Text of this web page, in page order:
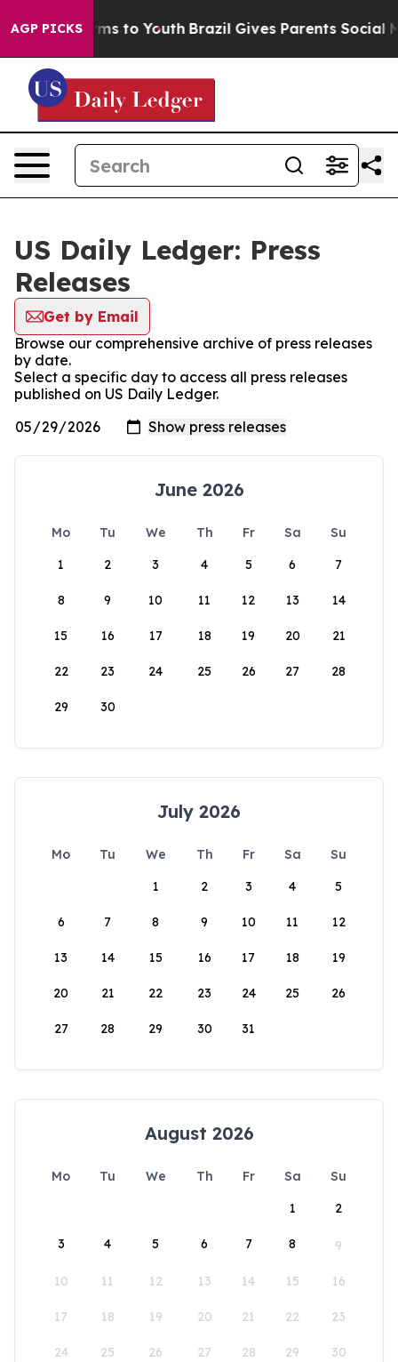
AGP PICKS
Harms to Youth Brazil Gives Parents Social
US Daily Ledger: Press
Releases
Get by Email
Browse our comprehensive archive of press releases
by date.
Select a specific day to access all press releases
published on US Daily Ledger.
June 2026
Mo Tu We Th Fr Sa
Su
1
2 3 4 5 6 7
8 9 10 11 12 13 14
15 16 17 18 19 20 21
22 23 24 25 26 27 28
29 30
July 2026
Mo Tu We Th Fr Sa
Su
1
2 3 4 5
6 7 8 9 10 11 12
13 14 15 16 17 18 19
20 21 22 23 24 25 26
27 28 29 30 31
August 2026
Mo Tu We Th Fr Sa
Su
1
2
3 4 5 6 7 8 9
10 11 12 13 14 15 16
17 18 19 20 21 22 23
24 25 26 27 28 29 30